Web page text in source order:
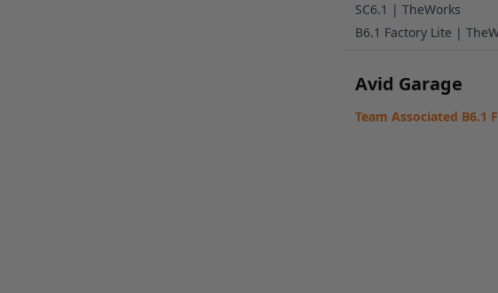
SC6.1 | TheWorks
B6.1 Factory Lite |
Avid Garage
Team Associated